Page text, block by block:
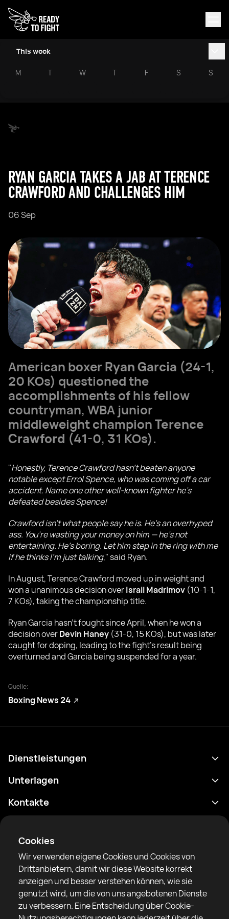
This week
M T W T F S S
Cookies
Wir verwenden eigene Cookies und Cookies von
Drittanbietern, damit wir diese Website korrekt
anzeigen und besser verstehen können, wie sie
genutzt wird, um die von uns angebotenen Dienste
zu verbessern. Eine Entscheidung über Cookie-
RYAN GARCIA TAKES A JAB AT TERENCE
CRAWFORD AND CHALLENGES HIM
06 Sep
American boxer Ryan Garcia (24-1,
20 KOs) questioned the
accomplishments of his fellow
countryman, WBA junior
middleweight championTerence
Crawford (41-0, 31 KOs).
"Honestly, Terence Crawford hasn’t beaten anyone
notable except Errol Spence, who was coming off a car
accident. Name one other well-known fighter he’s
defeated besides Spence!
Crawford isn’t what people say he is. He’s an overhyped
ass. You’re wasting your money on him — he’s not
entertaining. He’s boring. Let him step in the ring with me
if he thinks I’m just talking," said Ryan.
In August, Terence Crawford moved up in weight and
won a unanimous decision overIsrail Madrimov (10-1-1,
7 KOs), taking the championship title.
Ryan Garcia hasn’t fought since April, when he won a
decision overDevin Haney (31-0, 15 KOs), but was later
caught for doping, leading to the fight’s result being
overturned and Garcia being suspended for a year.
Quelle:
Boxing News 24
RTF United Service Limited
6 Burrows court, Liverpool, Vereinigtes Königreich
Dienstleistungen
Terminplan
Ranglisten
Nachrichten
Artikel
Sparring Finder
Unterlagen
Datenschutzrichtlinie
Nutzungsbedingungen
Gemeinschaftsregeln
Kontakte